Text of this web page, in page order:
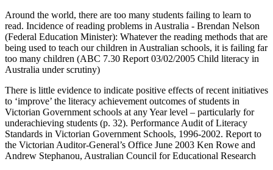
Around the world, there are too many students failing to learn to
read. Incidence of reading problems in Australia - Brendan Nelson
(Federal Education Minister): Whatever the reading methods that are
being used to teach our children in Australian schools, it is failing far
too many children (ABC 7.30 Report 03/02/2005 Child literacy in
Australia under scrutiny)
There is little evidence to indicate positive effects of recent initiatives
to ‘improve’ the literacy achievement outcomes of students in
Victorian Government schools at any Year level – particularly for
underachieving students (p. 32). Performance Audit of Literacy
Standards in Victorian Government Schools, 1996-2002. Report to
the Victorian Auditor-General’s Office June 2003 Ken Rowe and
Andrew Stephanou, Australian Council for Educational Research